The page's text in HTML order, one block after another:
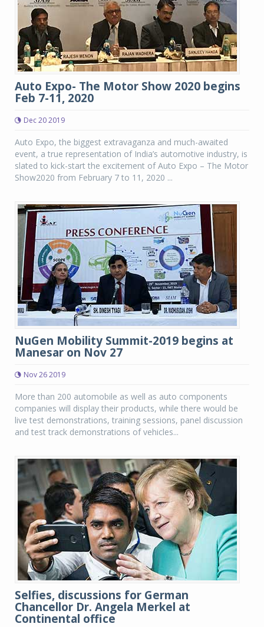
Auto Expo- The Motor Show 2020 begins
Feb 7-11, 2020
Dec 20 2019
Auto Expo, the biggest extravaganza and much-awaited
event, a true representation of India’s automotive industry, is
slated to kick-start the excitement of Auto Expo – The Motor
Show2020 from February 7 to 11, 2020 ...
NuGen Mobility Summit-2019 begins at
Manesar on Nov 27
Nov 26 2019
More than 200 automobile as well as auto components
companies will display their products, while there would be
live test demonstrations, training sessions, panel discussion
and test track demonstrations of vehicles...
Selfies, discussions for German
Chancellor Dr. Angela Merkel at
Continental office